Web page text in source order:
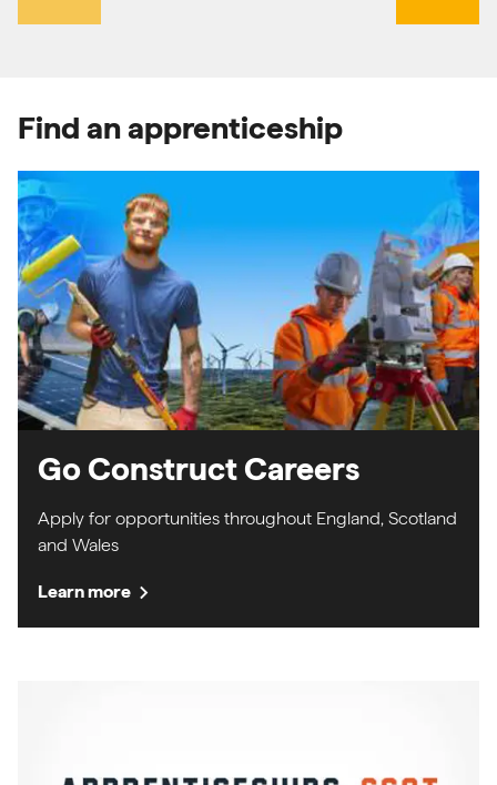
Find an apprenticeship
Go Construct Careers
Apply for opportunities throughout England, Scotland
and Wales
Learn more chevron_right